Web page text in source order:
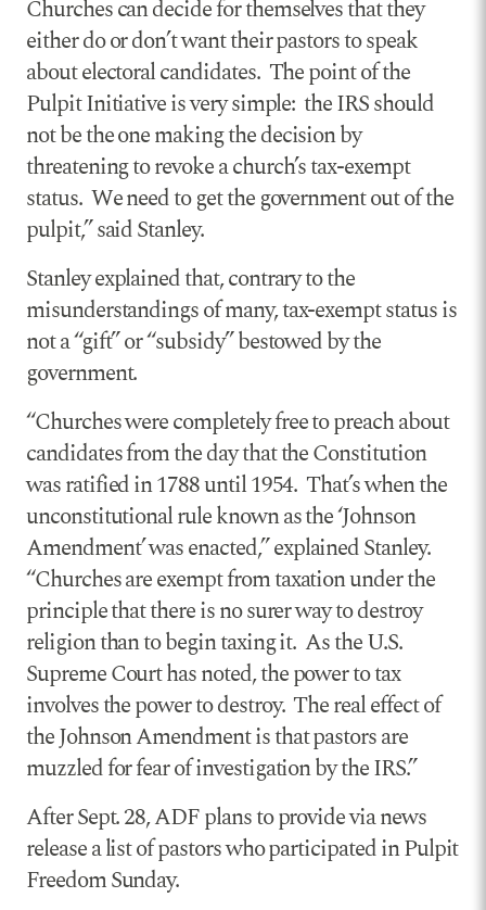
Churches can decide for themselves that they
either do or don’t want their pastors to speak
about electoral candidates. The point of the
Pulpit Initiative is very simple: the IRS should
not be the one making the decision by
threatening to revoke a church’s tax-exempt
status. We need to get the government out of the
pulpit,” said Stanley.
Stanley explained that, contrary to the
misunderstandings of many, tax-exempt status is
not a “gift” or “subsidy” bestowed by the
government.
“Churches were completely free to preach about
candidates from the day that the Constitution
was ratified in 1788 until 1954. That’s when the
unconstitutional rule known as the ‘Johnson
Amendment’ was enacted,” explained Stanley.
“Churches are exempt from taxation under the
principle that there is no surer way to destroy
religion than to begin taxing it. As the U.S.
Supreme Court has noted, the power to tax
involves the power to destroy. The real effect of
the Johnson Amendment is that pastors are
muzzled for fear of investigation by the IRS.”
After Sept. 28, ADF plans to provide via news
release a list of pastors who participated in Pulpit
Freedom Sunday.